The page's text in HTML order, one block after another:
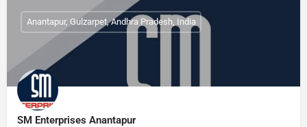
SM Enterprises Anantapur
Anantapur, Gulzarpet, Andhra Pradesh, India